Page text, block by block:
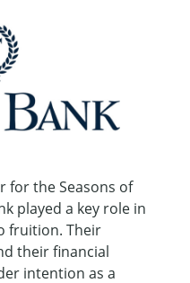
for the Seasons of
played a key role in
fruition. Their
their financial
intention as a